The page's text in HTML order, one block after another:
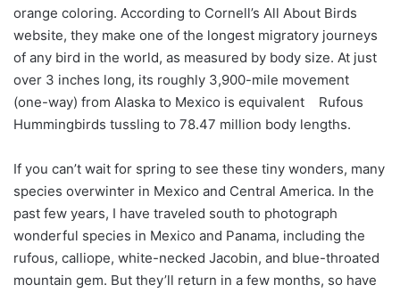
orange coloring. According to Cornell’s All About Birds
website, they make one of the longest migratory journeys
of any bird in the world, as measured by body size. At just
over 3 inches long, its roughly 3,900-mile movement
(one-way) from Alaska to Mexico is equivalent
Rufous
Hummingbirds tussling to 78.47 million body lengths.
If you can’t wait for spring to see these tiny wonders, many
species overwinter in Mexico and Central America. In the
past few years, I have traveled south to photograph
wonderful species in Mexico and Panama, including the
rufous, calliope, white-necked Jacobin, and blue-throated
mountain gem. But they’ll return in a few months, so have